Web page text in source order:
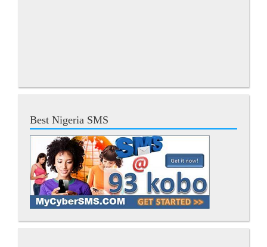
Best Nigeria SMS